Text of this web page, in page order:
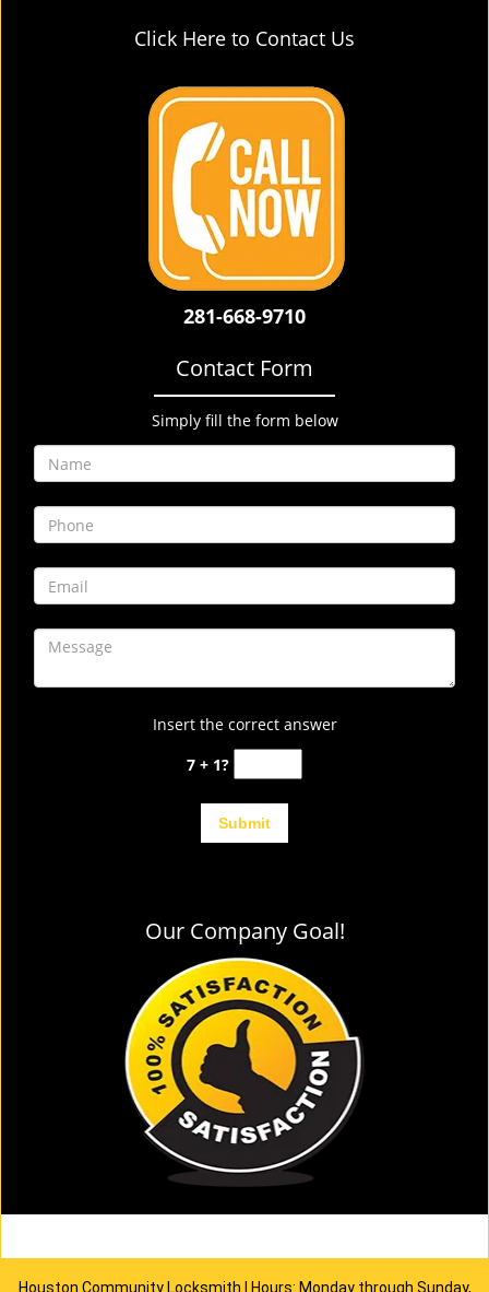
Click Here to Contact Us
281-668-9710
Contact Form
Simply fill the form below
Insert the correct answer
7 + 1?
Our Company Goal!
Houston Community Locksmith | Hours: Monday through Sunday,